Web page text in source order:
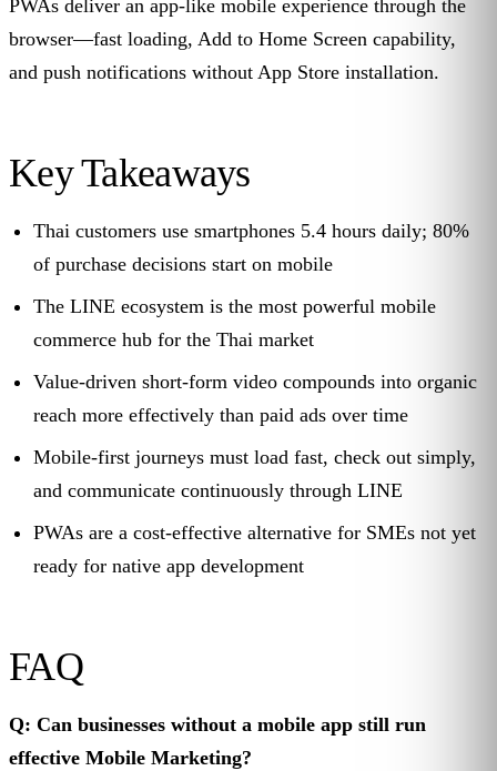
PWAs deliver an app-like mobile experience through the
browser—fast loading, Add to Home Screen capability,
and push notifications without App Store installation.
Key Takeaways
Thai customers use smartphones 5.4 hours daily; 80%
of purchase decisions start on mobile
The LINE ecosystem is the most powerful mobile
commerce hub for the Thai market
Value-driven short-form video compounds into organic
reach more effectively than paid ads over time
Mobile-first journeys must load fast, check out simply,
and communicate continuously through LINE
PWAs are a cost-effective alternative for SMEs not yet
ready for native app development
FAQ
Q: Can businesses without a mobile app still run
effective Mobile Marketing?